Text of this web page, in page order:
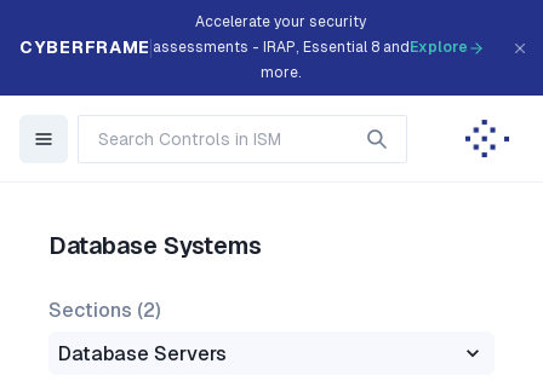
CYBERFRAME
Accelerate your security
assessments - IRAP, Essential 8 and
more.
Explore
Database Systems
Sections (2)
Database Servers